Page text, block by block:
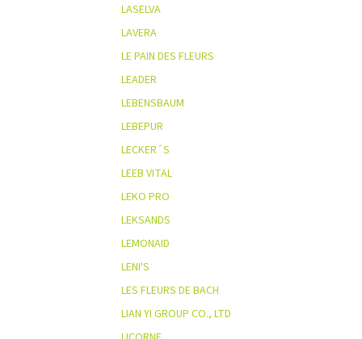
LASELVA
LAVERA
LE PAIN DES FLEURS
LEADER
LEBENSBAUM
LEBEPUR
LECKER´S
LEEB VITAL
LEKO PRO
LEKSANDS
LEMONAID
LENI'S
LES FLEURS DE BACH
LIAN YI GROUP CO., LTD